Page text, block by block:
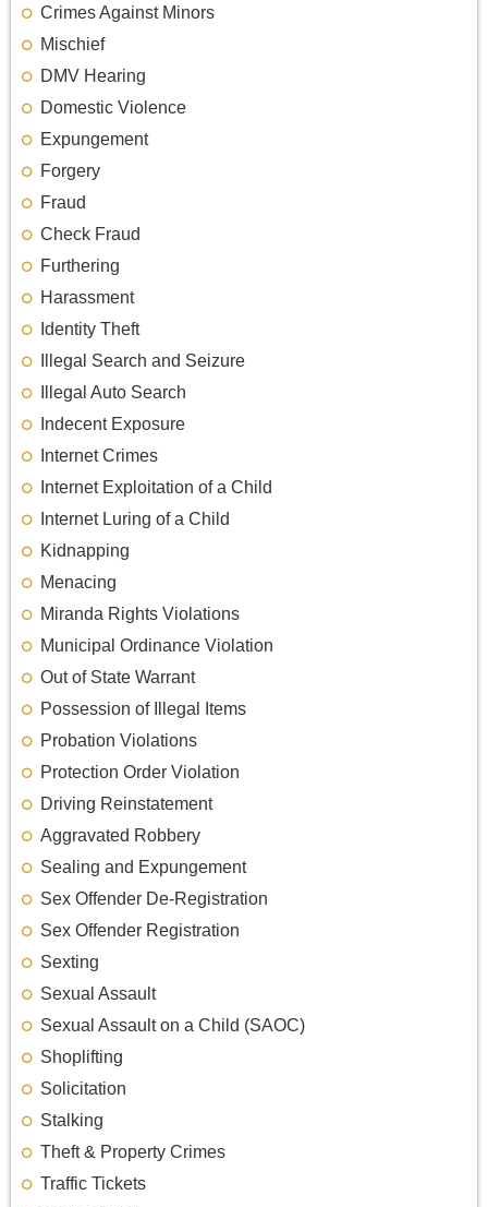
Crimes Against Minors
Mischief
DMV Hearing
Domestic Violence
Expungement
Forgery
Fraud
Check Fraud
Furthering
Harassment
Identity Theft
Illegal Search and Seizure
Illegal Auto Search
Indecent Exposure
Internet Crimes
Internet Exploitation of a Child
Internet Luring of a Child
Kidnapping
Menacing
Miranda Rights Violations
Municipal Ordinance Violation
Out of State Warrant
Possession of Illegal Items
Probation Violations
Protection Order Violation
Driving Reinstatement
Aggravated Robbery
Sealing and Expungement
Sex Offender De-Registration
Sex Offender Registration
Sexting
Sexual Assault
Sexual Assault on a Child (SAOC)
Shoplifting
Solicitation
Stalking
Theft & Property Crimes
Traffic Tickets